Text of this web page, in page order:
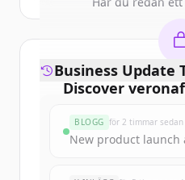
Discover
Sign up for free
Business Update
BLOGG för 2 timmar sedan
New product launch